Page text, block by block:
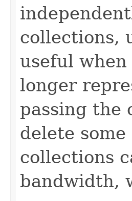
collections,
useful
longer
passing the
delete
collections
bandwidth,